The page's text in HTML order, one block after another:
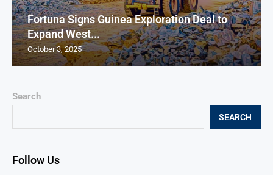
Search
SEARCH
Follow Us
Fortuna Signs Guinea Exploration Deal to
Expand West...
October 3, 2025